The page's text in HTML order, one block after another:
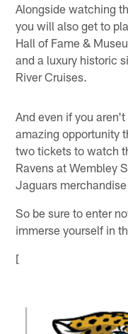
Alongside watching
you will also get to
Hall of Fame &
and a luxury historic
River Cruises.
And even if you
amazing opportunity
two tickets to watch
Ravens at Wembley
Jaguars
So be sure to enter
immerse yourself in
[